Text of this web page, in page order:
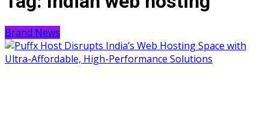
Brand News